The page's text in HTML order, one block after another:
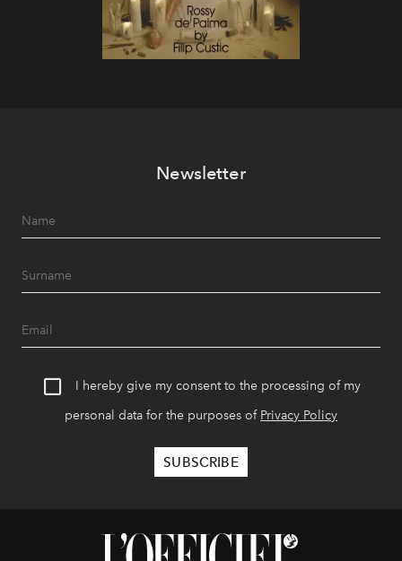
Newsletter
I hereby give my consent to the processing of my
personal data for the purposes of Privacy Policy